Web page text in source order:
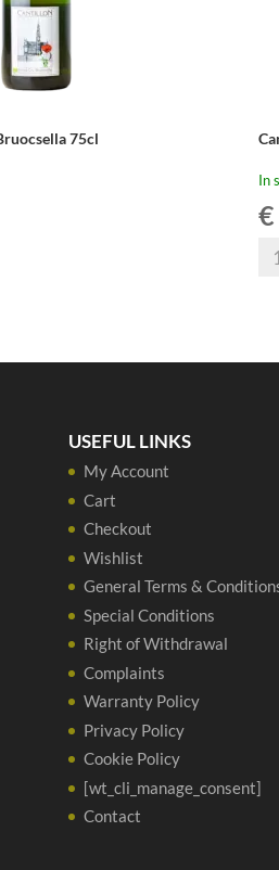
75cl
In
€
USEFUL LINKS
My Account
Cart
Checkout
Wishlist
General Terms &
Special Conditions
Right of Withdrawal
Complaints
Warranty Policy
Privacy Policy
Cookie Policy
[wt_cli_manage_consent]
Contact